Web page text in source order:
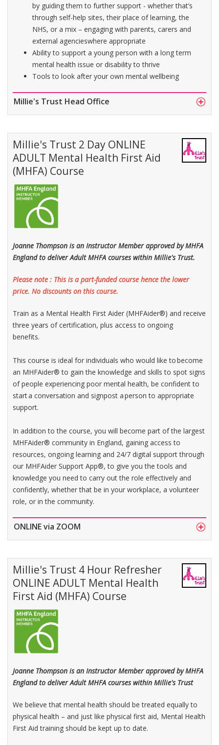
by guiding them to further support - whether that’s
through self-help sites, their place of learning, the
NHS, or a mix – engaging with parents, carers and
external agencieswhere appropriate
Ability to support a young person with a long term
mental health issue or disability to thrive
Tools to look after your own mental wellbeing
Millie's Trust Head Office
Millie's Trust 2 Day ONLINE
ADULT Mental Health First Aid
(MHFA) Course
Joanne Thompson is an Instructor Member approved by MHFA
England to deliver Adult MHFA courses within Millie's Trust.
Please note : This is a part-funded course hence the lower
price. No discounts on this course.
Train as a Mental Health First Aider (MHFAider®) and receive
three years of certification, plus access to ongoing
benefits.
This course is ideal for individuals who would like to become
an MHFAider® to gain the knowledge and skills to spot signs
of people experiencing poor mental health, be confident to
start a conversation and signpost a person to appropriate
support.​
In addition to the course, you will become part of the largest
MHFAider® community in England, gaining access to
resources, ongoing learning and 24/7 digital support through
our MHFAider Support App®, to give you the tools and
knowledge you need to carry out the role effectively and
confidently, whether that be in your workplace, a volunteer
role, or in the community.
ONLINE via ZOOM
Millie's Trust 4 Hour Refresher
ONLINE ADULT Mental Health
First Aid (MHFA) Course
Joanne Thompson is an Instructor Member approved by MHFA
England to deliver Adult MHFA courses within Millie's Trust
We believe that mental health should be treated equally to
physical health – and just like physical first aid, Mental Health
First Aid training should be kept up to date.